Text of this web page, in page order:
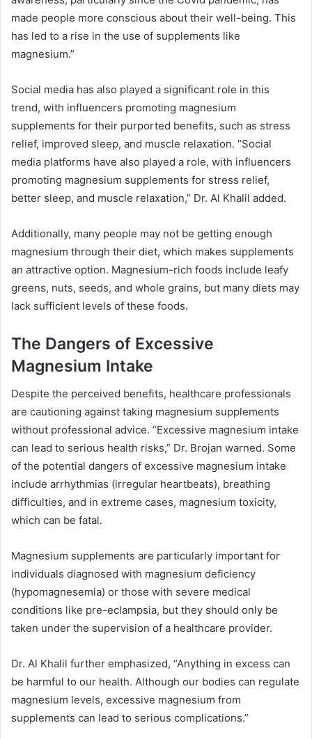
made people more conscious about their well-being. This
has led to a rise in the use of supplements like
magnesium.”
Social media has also played a significant role in this
trend, with influencers promoting magnesium
supplements for their purported benefits, such as stress
relief, improved sleep, and muscle relaxation. “Social
media platforms have also played a role, with influencers
promoting magnesium supplements for stress relief,
better sleep, and muscle relaxation,” Dr. Al Khalil added.
Additionally, many people may not be getting enough
magnesium through their diet, which makes supplements
an attractive option. Magnesium-rich foods include leafy
greens, nuts, seeds, and whole grains, but many diets may
lack sufficient levels of these foods.
The Dangers of Excessive
Magnesium Intake
Despite the perceived benefits, healthcare professionals
are cautioning against taking magnesium supplements
without professional advice. “Excessive magnesium intake
can lead to serious health risks,” Dr. Brojan warned. Some
of the potential dangers of excessive magnesium intake
include arrhythmias (irregular heartbeats), breathing
difficulties, and in extreme cases, magnesium toxicity,
which can be fatal.
Magnesium supplements are particularly important for
individuals diagnosed with magnesium deficiency
(hypomagnesemia) or those with severe medical
conditions like pre-eclampsia, but they should only be
taken under the supervision of a healthcare provider.
Dr. Al Khalil further emphasized, “Anything in excess can
be harmful to our health. Although our bodies can regulate
magnesium levels, excessive magnesium from
supplements can lead to serious complications.”